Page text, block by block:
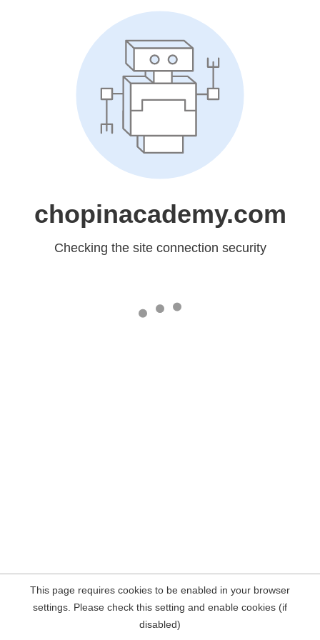
chopinacademy.com
Checking the site connection security
This page requires cookies to be enabled in your browser
settings. Please check this setting and enable cookies (if
disabled)